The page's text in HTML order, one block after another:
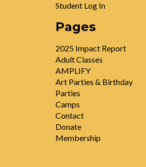
Student Log In
Pages
2025 Impact Report
Adult Classes
AMPLIFY
Art Parties & Birthday
Parties
Camps
Contact
Donate
Membership